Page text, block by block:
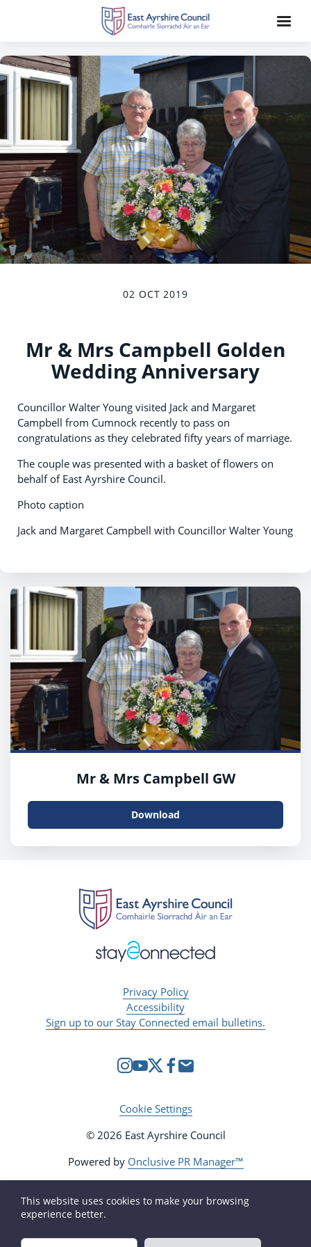
02 OCT 2019
Mr & Mrs Campbell Golden
Wedding Anniversary
Councillor Walter Young visited Jack and Margaret
Campbell from Cumnock recently to pass on
congratulations as they celebrated fifty years of marriage.
The couple was presented with a basket of flowers on
behalf of East Ayrshire Council.
Photo caption
Jack and Margaret Campbell with Councillor Walter Young
Mr & Mrs Campbell GW
Download
Privacy Policy
Accessibility
Sign up to our Stay Connected email bulletins.
Cookie Settings
© 2026 East Ayrshire Council
Powered by Onclusive PR Manager™
This website uses cookies to make your browsing
experience better.